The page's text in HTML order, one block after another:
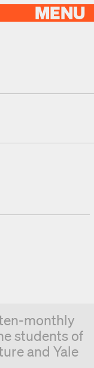
MENU
monthly
students of
and Yale